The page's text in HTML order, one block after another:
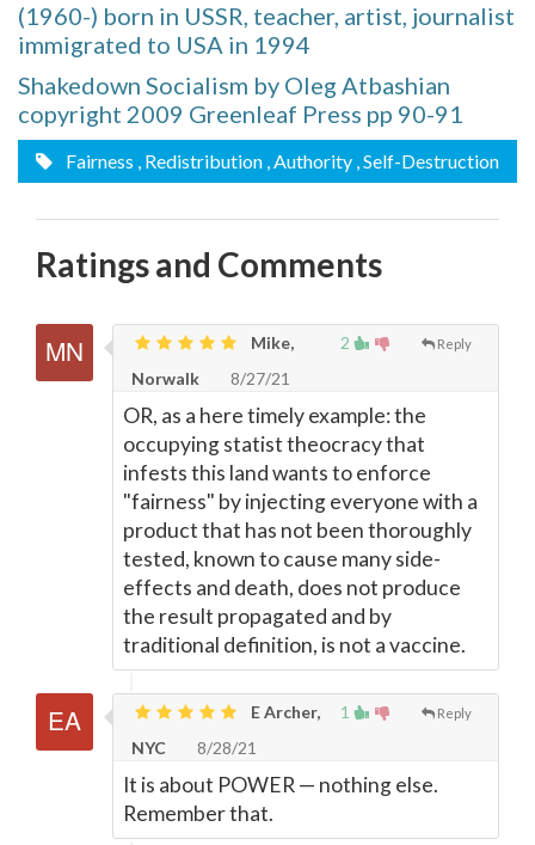
(1960-) born in USSR, teacher, artist, journalist
immigrated to USA in 1994
Shakedown Socialism by Oleg Atbashian
copyright 2009 Greenleaf Press pp 90-91
Fairness , Redistribution , Authority , Self-Destruction
Ratings and Comments
2 Reply
Mike,
Norwalk
8/27/21
OR, as a here timely example: the
occupying statist theocracy that
infests this land wants to enforce
"fairness" by injecting everyone with a
product that has not been thoroughly
tested, known to cause many side-
effects and death, does not produce
the result propagated and by
traditional definition, is not a vaccine.
1 Reply
E Archer,
NYC
8/28/21
It is about POWER — nothing else.
Remember that.